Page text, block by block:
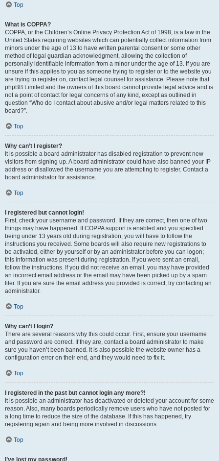
Top
What is COPPA?
COPPA, or the Children’s Online Privacy Protection Act of 1998, is a law in the
United States requiring websites which can potentially collect information from
minors under the age of 13 to have written parental consent or some other
method of legal guardian acknowledgment, allowing the collection of
personally identifiable information from a minor under the age of 13. If you are
unsure if this applies to you as someone trying to register or to the website you
are trying to register on, contact legal counsel for assistance. Please note that
phpBB Limited and the owners of this board cannot provide legal advice and is
not a point of contact for legal concerns of any kind, except as outlined in
question “Who do I contact about abusive and/or legal matters related to this
board?”.
Top
Why can’t I register?
It is possible a board administrator has disabled registration to prevent new
visitors from signing up. A board administrator could have also banned your IP
address or disallowed the username you are attempting to register. Contact a
board administrator for assistance.
Top
I registered but cannot login!
First, check your username and password. If they are correct, then one of two
things may have happened. If COPPA support is enabled and you specified
being under 13 years old during registration, you will have to follow the
instructions you received. Some boards will also require new registrations to
be activated, either by yourself or by an administrator before you can logon;
this information was present during registration. If you were sent an email,
follow the instructions. If you did not receive an email, you may have provided
an incorrect email address or the email may have been picked up by a spam
filer. If you are sure the email address you provided is correct, try contacting an
administrator.
Top
Why can’t I login?
There are several reasons why this could occur. First, ensure your username
and password are correct. If they are, contact a board administrator to make
sure you haven’t been banned. It is also possible the website owner has a
configuration error on their end, and they would need to fix it.
Top
I registered in the past but cannot login any more?!
It is possible an administrator has deactivated or deleted your account for some
reason. Also, many boards periodically remove users who have not posted for
a long time to reduce the size of the database. If this has happened, try
registering again and being more involved in discussions.
Top
I’ve lost my password!